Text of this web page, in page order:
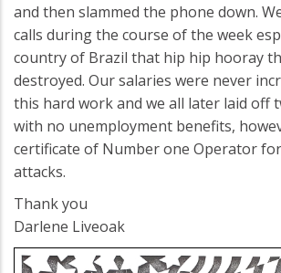
and then slammed the phone down.
calls during the course of the week
country of Brazil that hip hip hooray
destroyed. Our salaries were never
this hard work and we all later laid off
with no unemployment benefits,
certificate of Number one Operator
attacks.
Thank you
Darlene Liveoak